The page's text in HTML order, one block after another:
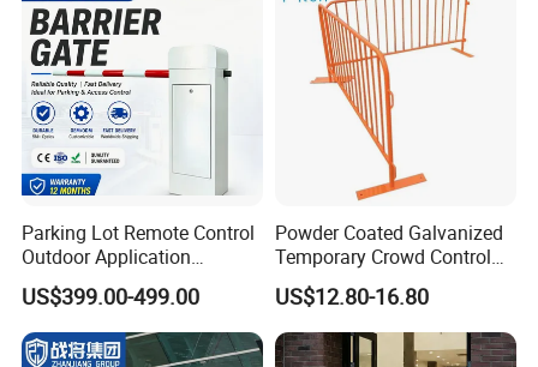
Certifications
Parking Lot Remote Control
Outdoor Application
Automatic Parking System
Boom Barrier Gate
US$399.00-499.00
Powder Coated Galvanized
Temporary Crowd Control
Barrier with French Style for
Pedestrian Safety Event
Security and Bike Rack Use
in Urban Public Spaces
US$12.80-16.80